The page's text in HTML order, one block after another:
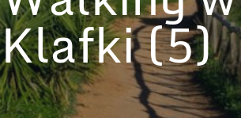
Klafki (5)